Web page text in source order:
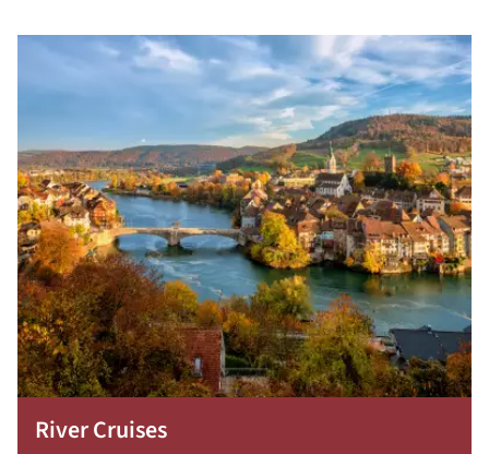
River Cruises